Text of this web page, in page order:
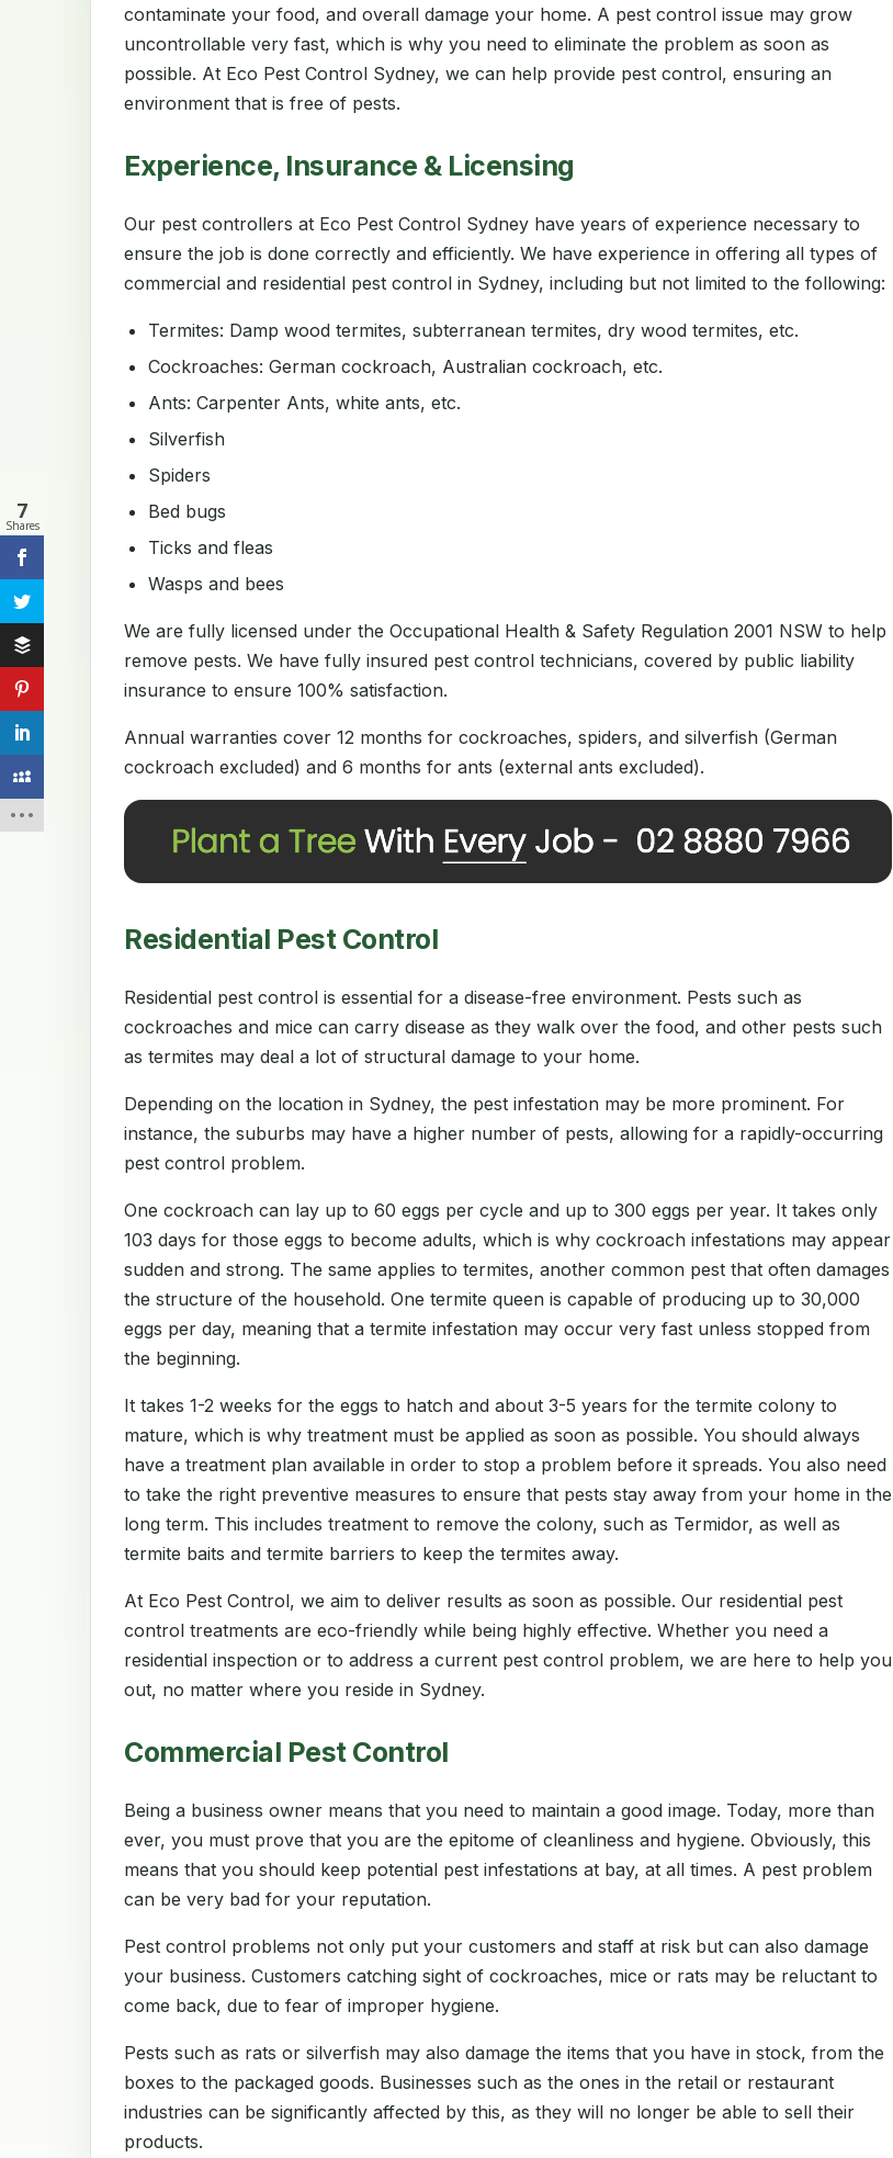
contaminate your food, and overall damage your home. A pest control issue may grow
uncontrollable very fast, which is why you need to eliminate the problem as soon as
possible. At Eco Pest Control Sydney, we can help provide pest control, ensuring an
environment that is free of pests.
Experience, Insurance & Licensing
Our pest controllers at Eco Pest Control Sydney have years of experience necessary to
ensure the job is done correctly and efficiently. We have experience in offering all types of
commercial and residential pest control in Sydney, including but not limited to the following:
Termites: Damp wood termites, subterranean termites, dry wood termites, etc.
Cockroaches: German cockroach, Australian cockroach, etc.
Ants: Carpenter Ants, white ants, etc.
Silverfish
Spiders
Bed bugs
Ticks and fleas
Wasps and bees
We are fully licensed under the Occupational Health & Safety Regulation 2001 NSW to help
remove pests. We have fully insured pest control technicians, covered by public liability
insurance to ensure 100% satisfaction.
Annual warranties cover 12 months for cockroaches, spiders, and silverfish (German
cockroach excluded) and 6 months for ants (external ants excluded).
Residential Pest Control
Residential pest control is essential for a disease-free environment. Pests such as
cockroaches and mice can carry disease as they walk over the food, and other pests such
as termites may deal a lot of structural damage to your home.
Depending on the location in Sydney, the pest infestation may be more prominent. For
instance, the suburbs may have a higher number of pests, allowing for a rapidly-occurring
pest control problem.
One cockroach can lay up to 60 eggs per cycle and up to 300 eggs per year. It takes only
103 days for those eggs to become adults, which is why cockroach infestations may appear
sudden and strong. The same applies to termites, another common pest that often damages
the structure of the household. One termite queen is capable of producing up to 30,000
eggs per day, meaning that a termite infestation may occur very fast unless stopped from
the beginning.
It takes 1-2 weeks for the eggs to hatch and about 3-5 years for the termite colony to
mature, which is why treatment must be applied as soon as possible. You should always
have a treatment plan available in order to stop a problem before it spreads. You also need
to take the right preventive measures to ensure that pests stay away from your home in the
long term. This includes treatment to remove the colony, such as Termidor, as well as
termite baits and termite barriers to keep the termites away.
At Eco Pest Control, we aim to deliver results as soon as possible. Our residential pest
control treatments are eco-friendly while being highly effective. Whether you need a
residential inspection or to address a current pest control problem, we are here to help you
out, no matter where you reside in Sydney.
Commercial Pest Control
Being a business owner means that you need to maintain a good image. Today, more than
ever, you must prove that you are the epitome of cleanliness and hygiene. Obviously, this
means that you should keep potential pest infestations at bay, at all times. A pest problem
can be very bad for your reputation.
Pest control problems not only put your customers and staff at risk but can also damage
your business. Customers catching sight of cockroaches, mice or rats may be reluctant to
come back, due to fear of improper hygiene.
Pests such as rats or silverfish may also damage the items that you have in stock, from the
boxes to the packaged goods. Businesses such as the ones in the retail or restaurant
industries can be significantly affected by this, as they will no longer be able to sell their
products.
7
Shares